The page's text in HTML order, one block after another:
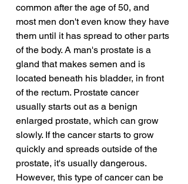
common after the age of 50, and
most men don't even know they have
them until it has spread to other parts
of the body. A man's prostate is a
gland that makes semen and is
located beneath his bladder, in front
of the rectum. Prostate cancer
usually starts out as a benign
enlarged prostate, which can grow
slowly. If the cancer starts to grow
quickly and spreads outside of the
prostate, it's usually dangerous.
However, this type of cancer can be